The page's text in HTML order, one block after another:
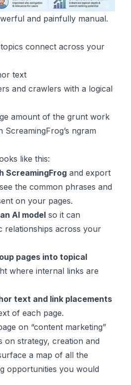
and painfully manual.
connect across your
text
and crawlers with a logical
amount of the grunt work
ngram
like this:
ScreamingFrog and export
the common phrases and
on your pages.
AI model so it can
relationships across your
pages into topical
where internal links are
text and link placements
of each page.
on “content marketing”
on strategy, creation and
a map of all the
opportunities you would